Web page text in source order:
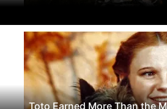
Toto Earned More Than the